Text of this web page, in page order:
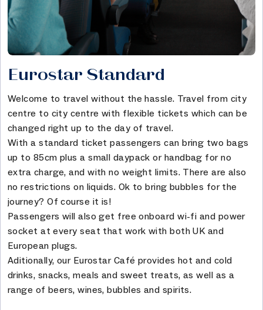
Eurostar Standard
Welcome to travel without the hassle. Travel from city
centre to city centre with flexible tickets which can be
changed right up to the day of travel.
With a standard ticket passengers can bring two bags
up to 85cm plus a small daypack or handbag for no
extra charge, and with no weight limits. There are also
no restrictions on liquids. Ok to bring bubbles for the
journey? Of course it is!
Passengers will also get free onboard wi-fi and power
socket at every seat that work with both UK and
European plugs.
Aditionally, our Eurostar Café provides hot and cold
drinks, snacks, meals and sweet treats, as well as a
range of beers, wines, bubbles and spirits.